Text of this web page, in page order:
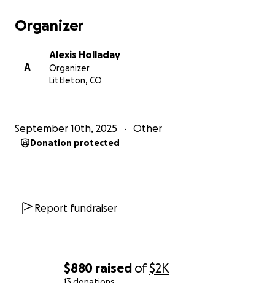
$880 raised of$2K
Organizer
A
Alexis Holladay
Organizer
Littleton, CO
September 10th, 2025 Other
Donation protected
Report fundraiser